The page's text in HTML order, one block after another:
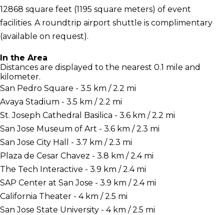
12868 square feet (1195 square meters) of event
facilities. A roundtrip airport shuttle is complimentary
(available on request).
In the Area
Distances are displayed to the nearest 0.1 mile and
kilometer.
San Pedro Square - 3.5 km / 2.2 mi
Avaya Stadium - 3.5 km / 2.2 mi
St. Joseph Cathedral Basilica - 3.6 km / 2.2 mi
San Jose Museum of Art - 3.6 km / 2.3 mi
San Jose City Hall - 3.7 km / 2.3 mi
Plaza de Cesar Chavez - 3.8 km / 2.4 mi
The Tech Interactive - 3.9 km / 2.4 mi
SAP Center at San Jose - 3.9 km / 2.4 mi
California Theater - 4 km / 2.5 mi
San Jose State University - 4 km / 2.5 mi